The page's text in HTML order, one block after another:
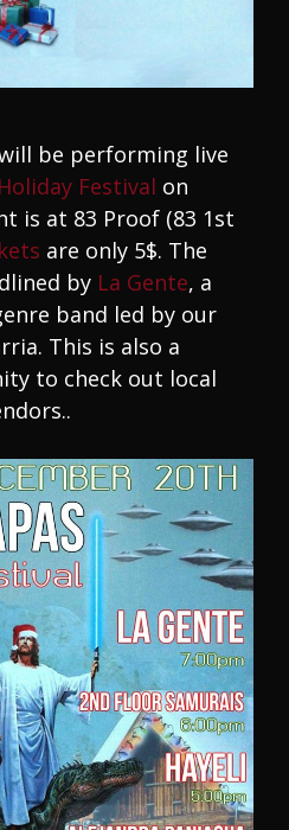
be performing live
Festival on
is at 83 Proof (83 1st
are only 5$. The
by La Gente, a
band led by our
This is also a
to check out local